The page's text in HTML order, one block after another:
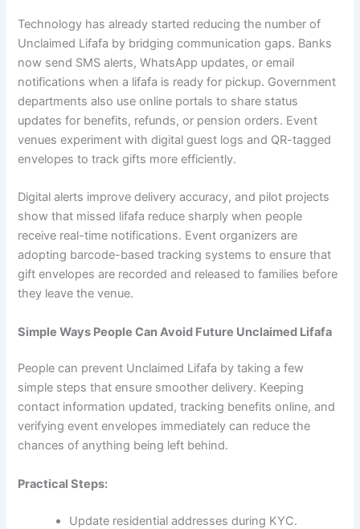
Technology has already started reducing the number of
Unclaimed Lifafa by bridging communication gaps. Banks
now send SMS alerts, WhatsApp updates, or email
notifications when a lifafa is ready for pickup. Government
departments also use online portals to share status
updates for benefits, refunds, or pension orders. Event
venues experiment with digital guest logs and QR-tagged
envelopes to track gifts more efficiently.
Digital alerts improve delivery accuracy, and pilot projects
show that missed lifafa reduce sharply when people
receive real-time notifications. Event organizers are
adopting barcode-based tracking systems to ensure that
gift envelopes are recorded and released to families before
they leave the venue.
Simple Ways People Can Avoid Future Unclaimed Lifafa
People can prevent Unclaimed Lifafa by taking a few
simple steps that ensure smoother delivery. Keeping
contact information updated, tracking benefits online, and
verifying event envelopes immediately can reduce the
chances of anything being left behind.
Practical Steps:
Update residential addresses during KYC.